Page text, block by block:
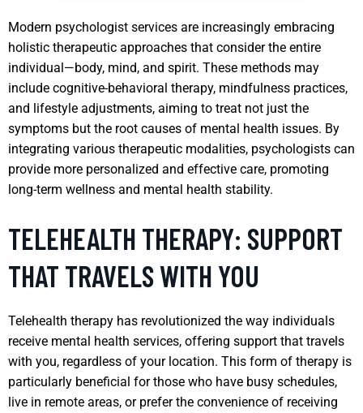
Modern psychologist services are increasingly embracing
holistic therapeutic approaches that consider the entire
individual—body, mind, and spirit. These methods may
include cognitive-behavioral therapy, mindfulness practices,
and lifestyle adjustments, aiming to treat not just the
symptoms but the root causes of mental health issues. By
integrating various therapeutic modalities, psychologists can
provide more personalized and effective care, promoting
long-term wellness and mental health stability.
TELEHEALTH THERAPY: SUPPORT
THAT TRAVELS WITH YOU
Telehealth therapy has revolutionized the way individuals
receive mental health services, offering support that travels
with you, regardless of your location. This form of therapy is
particularly beneficial for those who have busy schedules,
live in remote areas, or prefer the convenience of receiving